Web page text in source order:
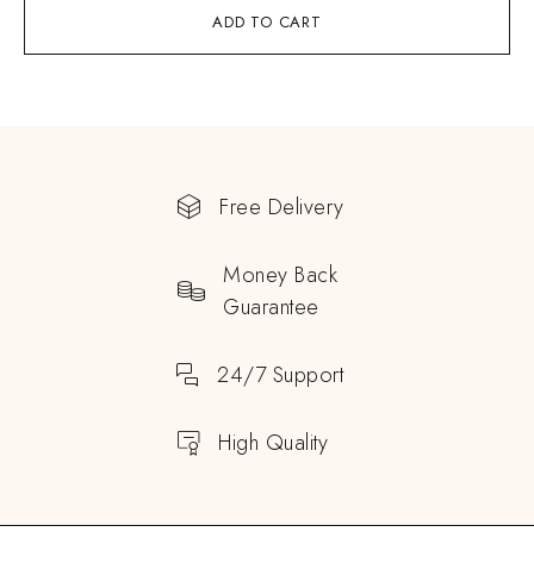
ADD TO CART
Free Delivery
Money Back
Guarantee
24/7 Support
High Quality